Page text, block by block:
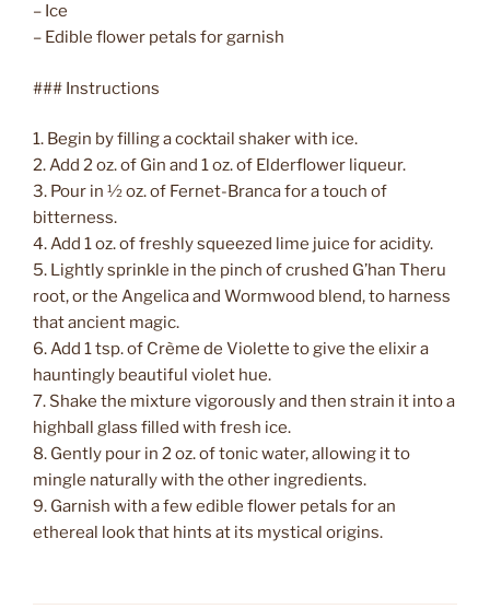
– Ice
– Edible flower petals for garnish
### Instructions
1. Begin by filling a cocktail shaker with ice.
2. Add 2 oz. of Gin and 1 oz. of Elderflower liqueur.
3. Pour in ½ oz. of Fernet-Branca for a touch of
bitterness.
4. Add 1 oz. of freshly squeezed lime juice for acidity.
5. Lightly sprinkle in the pinch of crushed G’han Theru
root, or the Angelica and Wormwood blend, to harness
that ancient magic.
6. Add 1 tsp. of Crème de Violette to give the elixir a
hauntingly beautiful violet hue.
7. Shake the mixture vigorously and then strain it into a
highball glass filled with fresh ice.
8. Gently pour in 2 oz. of tonic water, allowing it to
mingle naturally with the other ingredients.
9. Garnish with a few edible flower petals for an
ethereal look that hints at its mystical origins.